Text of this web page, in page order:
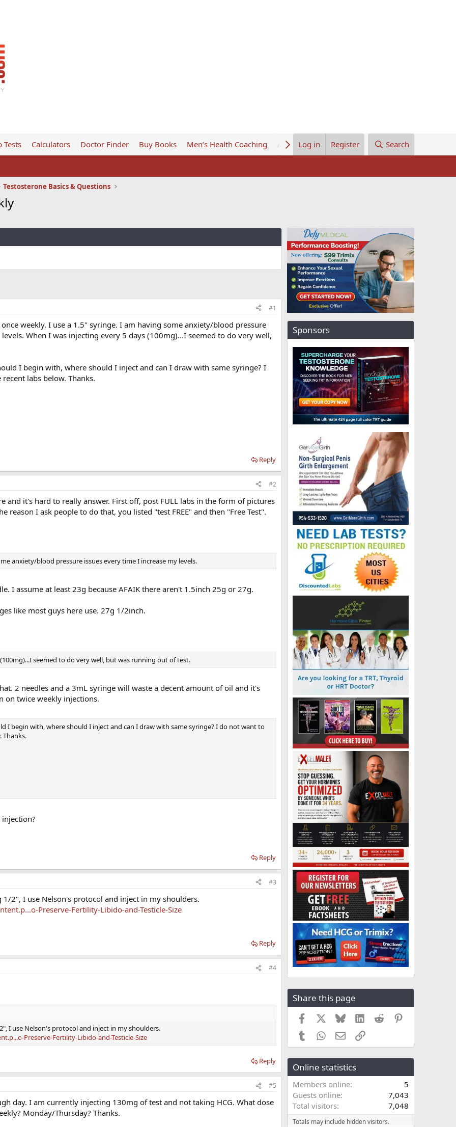
Tests Calculators Doctor Finder Buy Books Men’s Health Coaching About UsLog in Register Search
Testosterone Basics & Questions
#1
weekly. I use a 1.5" syringe. I am having some anxiety/blood pressure
When I was injecting every 5 days (100mg)...I seemed to do very well,
I begin with, where should I inject and can I draw with same syringe? I
labs below. Thanks.
Reply
#2
and it's hard to really answer. First off, post FULL labs in the form of pictures
reason I ask people to do that, you listed "test FREE" and then "Free Test".
anxiety/blood pressure issues every time I increase my levels.
I assume at least 23g because AFAIK there aren't 1.5inch 25g or 27g.
like most guys here use. 27g 1/2inch.
seemed to do very well, but was running out of test.
2 needles and a 3mL syringe will waste a decent amount of oil and it's
on twice weekly injections.
I begin with, where should I inject and can I draw with same syringe? I do not want to
Thanks.
Reply
#3
1/2", I use Nelson's protocol and inject in my shoulders.
Preserve-Fertility-Libido-and-Testicle-Size
Reply
#4
I use Nelson's protocol and inject in my shoulders.
Preserve-Fertility-Libido-and-Testicle-Size
Reply
#5
day. I am currently injecting 130mg of test and not taking HCG. What dose
Monday/Thursday? Thanks.
Sponsors
Share this page
Facebook BlueskyLinkedIn
Reddit
TumblrWhatsApp
EmailLink
Online statistics
Members online
5
Guests online
7,043
Total visitors
7,048
Totals may include hidden visitors.